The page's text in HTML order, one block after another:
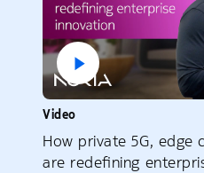
Video
How private 5G, edge
are redefining